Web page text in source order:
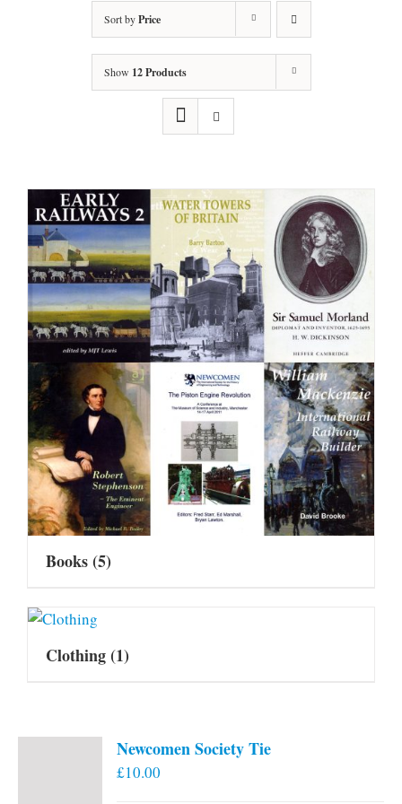
Sort byPrice
Show 12 Products
Books(5)
Clothing(1)
Newcomen Society Tie
£10.00